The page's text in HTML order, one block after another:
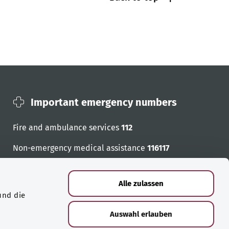
die
Alle zulassen
Auswahl erlauben
Important emergency numbers
Fire and ambulance services 112
Non-emergency medical assistance 116117
Emergency numbers